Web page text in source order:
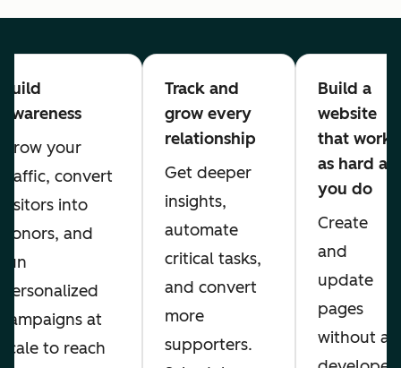
Build
Awareness
Grow your
traffic, convert
visitors into
donors, and
run
personalized
campaigns at
scale to reach
Track and
grow every
relationship
Get deeper
insights,
automate
critical tasks,
and convert
more
supporters.
Build a
website
that works
as hard as
you do
Create
and
update
pages
without a